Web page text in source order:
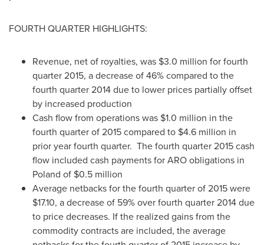
FOURTH QUARTER HIGHLIGHTS:
Revenue, net of royalties, was $3.0 million for fourth
quarter 2015, a decrease of 46% compared to the
fourth quarter 2014 due to lower prices partially offset
by increased production
Cash flow from operations was $1.0 million in the
fourth quarter of 2015 compared to $4.6 million in
prior year fourth quarter. The fourth quarter 2015 cash
flow included cash payments for ARO obligations in
Poland of $0.5 million
Average netbacks for the fourth quarter of 2015 were
$17.10, a decrease of 59% over fourth quarter 2014 due
to price decreases. If the realized gains from the
commodity contracts are included, the average